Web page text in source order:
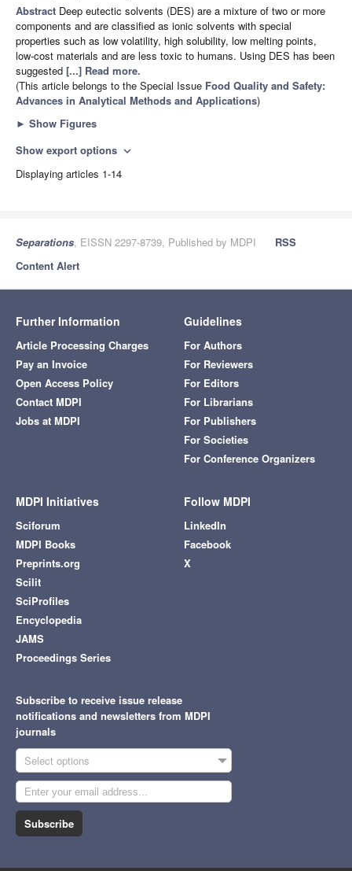
Abstract Deep eutectic solvents (DES) are a mixture of two or more
components and are classified as ionic solvents with special
properties such as low volatility, high solubility, low melting points,
low-cost materials and are less toxic to humans. Using DES has been
suggested [...] Read more.
(This article belongs to the Special Issue Food Quality and Safety:
Advances in Analytical Methods and Applications)
► Show Figures
Show export options expand_more
Displaying articles 1-14
Separations, EISSN 2297-8739, Published by MDPI
RSS
Content Alert
Further Information
Article Processing Charges
Pay an Invoice
Open Access Policy
Contact MDPI
Jobs at MDPI
Guidelines
For Authors
For Reviewers
For Editors
For Librarians
For Publishers
For Societies
For Conference Organizers
MDPI Initiatives
Sciforum
MDPI Books
Preprints.org
Scilit
SciProfiles
Encyclopedia
JAMS
Proceedings Series
Follow MDPI
LinkedIn
Facebook
X
Subscribe to receive issue release
notifications and newsletters from MDPI
journals
Select options
Subscribe